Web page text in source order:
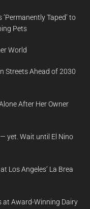
Taped’ to
Pets
World
Streets Ahead of 2030
After Her Owner
yet. Wait until El Nino
Los Angeles’ La Brea
at Award-Winning Dairy